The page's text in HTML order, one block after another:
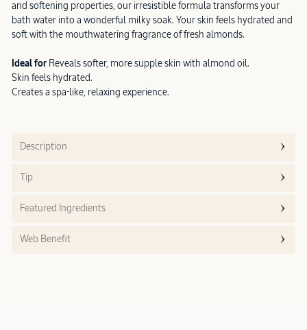
and softening properties, our irresistible formula transforms your
bath water into a wonderful milky soak. Your skin feels hydrated and
soft with the mouthwatering fragrance of fresh almonds.
Ideal for Reveals softer, more supple skin with almond oil.
Skin feels hydrated.
Creates a spa-like, relaxing experience.
Description
Tip
Featured Ingredients
Web Benefit